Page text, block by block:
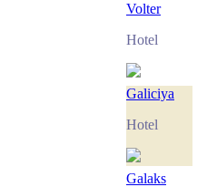
Volter
Hotel
Galiciya
Hotel
Galaks